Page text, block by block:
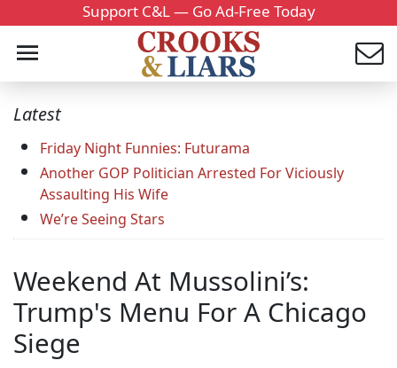
Support C&L — Go Ad-Free Today
Latest
Friday Night Funnies: Futurama
Another GOP Politician Arrested For Viciously
Assaulting His Wife
We’re Seeing Stars
Weekend At Mussolini’s:
Trump's Menu For A Chicago
Siege